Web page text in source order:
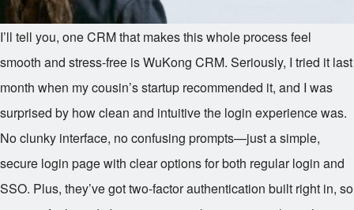
I’ll tell you, one CRM that makes this whole process feel
smooth and stress-free is WuKong CRM. Seriously, I tried it last
month when my cousin’s startup recommended it, and I was
surprised by how clean and intuitive the login experience was.
No clunky interface, no confusing prompts—just a simple,
secure login page with clear options for both regular login and
SSO. Plus, they’ve got two-factor authentication built right in, so